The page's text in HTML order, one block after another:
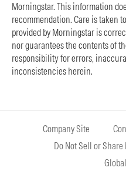
Morningstar. This information
recommendation. Care is taken
provided by Morningstar is
nor guarantees the contents of
responsibility for errors,
inconsistencies herein.
Company Site
Do Not Sell or